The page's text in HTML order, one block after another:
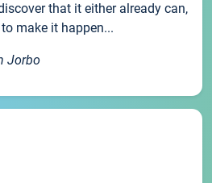
that it either already can,
make it happen...
Jorbo